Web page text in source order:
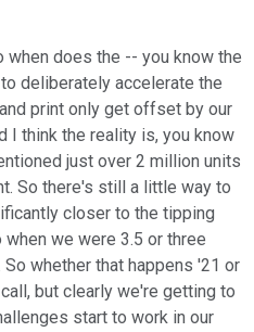
does the -- you know the
deliberately accelerate the
print only get offset by our
I think the reality is, you know
just over 2 million units
So there's still a little way to
closer to the tipping
we were 3.5 or three
whether that happens '21 or
but clearly we're getting to
start to work in our